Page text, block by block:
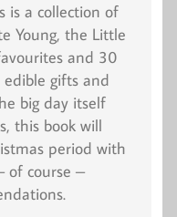
is a collection of
Young, the Little
and 30
gifts and
big day itself
this book will
period with
of course –